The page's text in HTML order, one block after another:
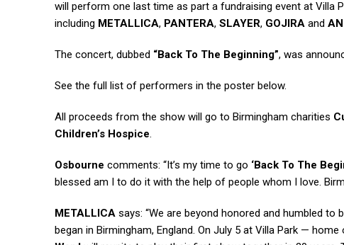
will perform one last time as part a fundraising event at Villa
including METALLICA, PANTERA, SLAYER, GOJIRA and
The concert, dubbed “Back To The Beginning”, was
See the full list of performers in the poster below.
All proceeds from the show will go to Birmingham charities
Children’s Hospice.
Osbourne comments: “It’s my time to go ‘Back To The
blessed am I to do it with the help of people whom I love.
METALLICA says: “We are beyond honored and humbled to
began in Birmingham, England. On July 5 at Villa Park —